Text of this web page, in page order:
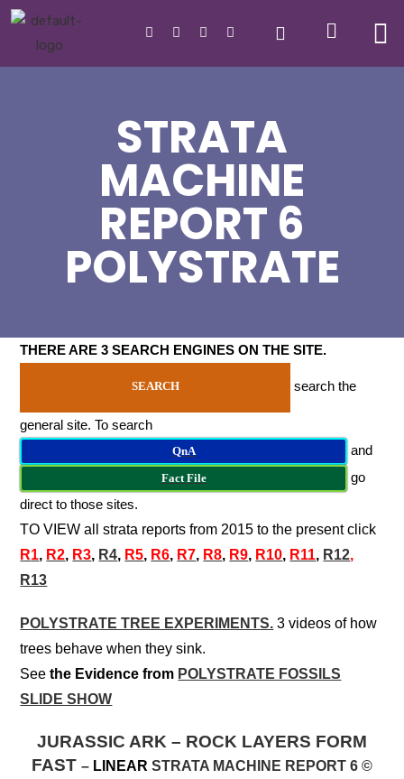
STRATA
MACHINE
REPORT 6
POLYSTRATE
THERE ARE 3 SEARCH ENGINES ON THE SITE.
SEARCH search the
general site. To search
QnA and
Fact File
go
direct to those sites.
TO VIEW all strata reports from 2015 to the present click
R1, R2, R3, R4, R5, R6, R7, R8, R9, R10, R11, R12,
R13
POLYSTRATE TREE EXPERIMENTS. 3 videos of how
trees behave when they sink.
Seethe Evidence from POLYSTRATE FOSSILS
SLIDE SHOW
JURASSIC ARK – ROCK LAYERS FORM
FAST – LINEAR STRATA MACHINE REPORT 6 ©